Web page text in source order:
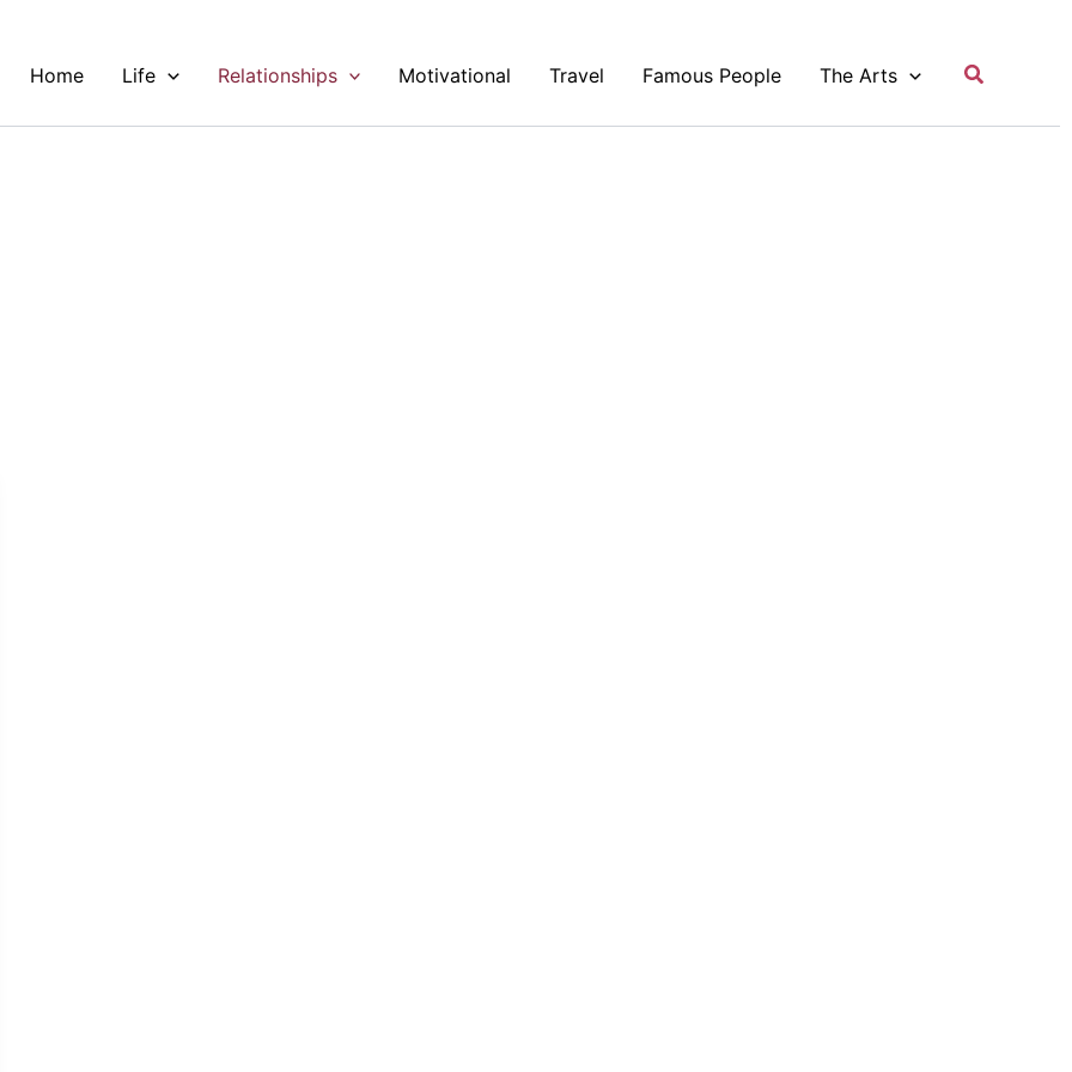
Home Life Relationships Motivational Travel Famous People The Arts Search